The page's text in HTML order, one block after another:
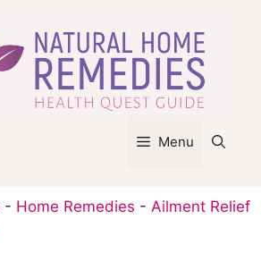
Menu
- Home Remedies - Ailment Relief